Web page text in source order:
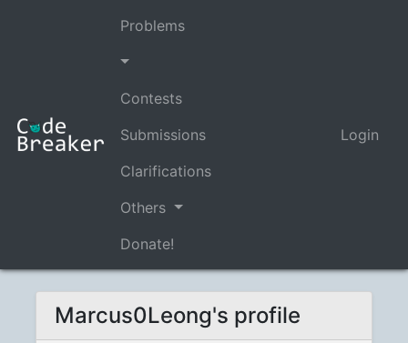
Problems
Contests
Submissions
Clarifications
Others
Donate!
Login
Marcus0Leong's profile